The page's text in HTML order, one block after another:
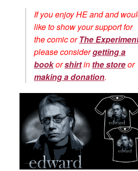
If you enjoy HE and and
like to show your support for
the comic orThe
please considergetting a
bookorshirtin the storeor
making a donation.